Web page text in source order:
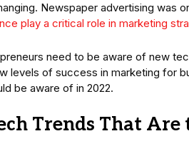
Newspaper advertising was
play a critical role in marketing
need to be aware of new
levels of success in marketing for
be aware of in 2022.
Trends That